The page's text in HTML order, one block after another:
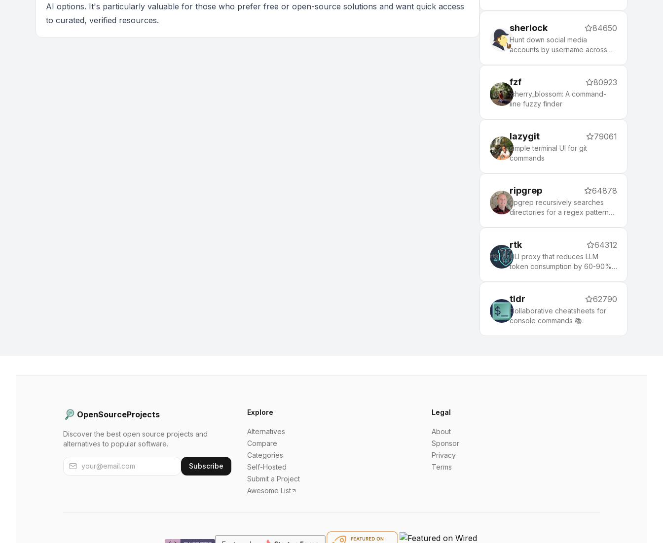
AI options. It's particularly valuable for those who prefer free or open-source solutions and want quick access
to curated, verified resources.
sherlock 84650
Hunt down social media
accounts by username across
fzf 80923
:cherry_blossom: A command-
line fuzzy finder
lazygit 79061
simple terminal UI for git
commands
ripgrep 64878
ripgrep recursively searches
directories for a regex pattern
rtk 64312
CLI proxy that reduces LLM
token consumption by 60-90%
dependencies
tldr 62790
Collaborative cheatsheets for
console commands 📚.
OpenSourceProjects
Discover the best open source projects and
alternatives to popular software.
Subscribe
Explore
Alternatives
Compare
Categories
Self-Hosted
Submit a Project
Awesome List
Legal
About
Sponsor
Privacy
Terms